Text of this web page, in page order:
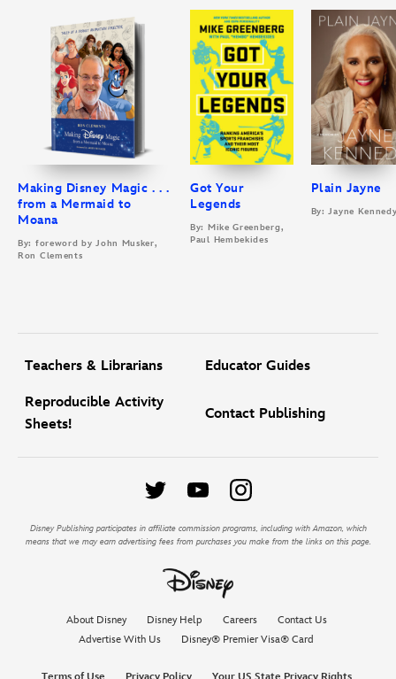
Making Disney Magic . . .
from a Mermaid to
Moana
By: foreword by John Musker,
Ron Clements
Got Your
Legends
By: Mike Greenberg,
Paul Hembekides
Plain Jayne
By: Jayne
Teachers & Librarians Educator Guides
Reproducible Activity
Sheets!
Contact Publishing
Disney Publishing participates in affiliate commission programs, including with Amazon, which
means that we may earn advertising fees from purchases you make from the links on this page.
About Disney Disney Help Careers
Contact Us
Advertise With Us
Disney® Premier Visa® Card